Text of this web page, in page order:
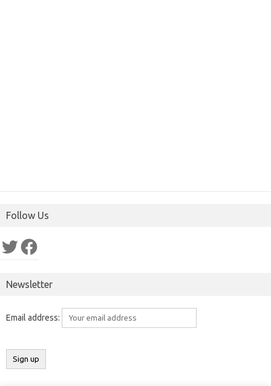
Follow Us
TwitterFacebook
Newsletter
Email address: